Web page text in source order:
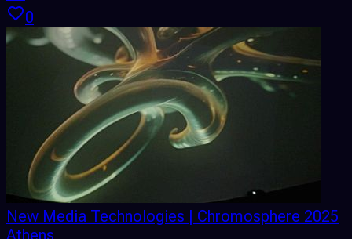
0
New Media Technologies | Chromosphere 2025